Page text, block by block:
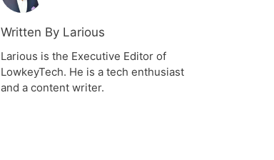
Written By Larious
Larious is the Executive Editor of
LowkeyTech. He is a tech enthusiast
and a content writer.